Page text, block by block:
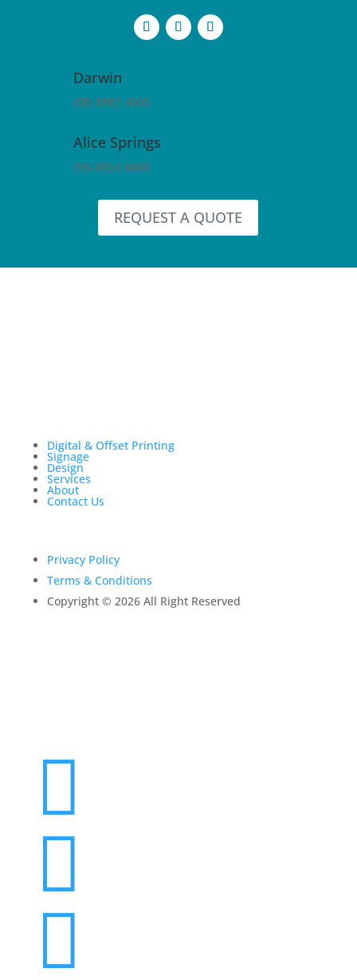
Darwin
(08) 8982 4000
Alice Springs
(08) 8950 8888
REQUEST A QUOTE
Digital & Offset Printing
Signage
Design
Services
About
Contact Us
Privacy Policy
Terms & Conditions
Copyright © 2026 All Right Reserved


